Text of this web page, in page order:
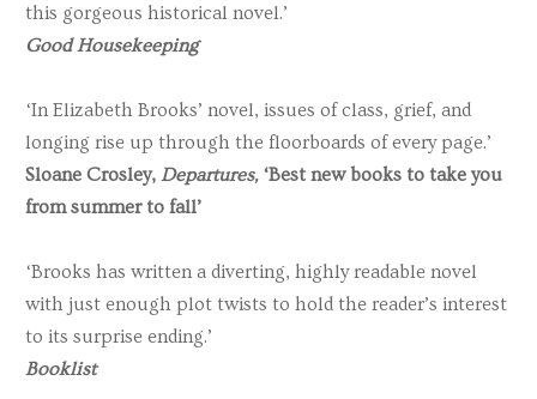
this gorgeous historical novel.’
Good Housekeeping
‘In Elizabeth Brooks’ novel, issues of class, grief, and
longing rise up through the floorboards of every page.’
Sloane Crosley, Departures, ‘Best new books to take you
from summer to fall’
‘Brooks has written a diverting, highly readable novel
with just enough plot twists to hold the reader’s interest
to its surprise ending.’
Booklist